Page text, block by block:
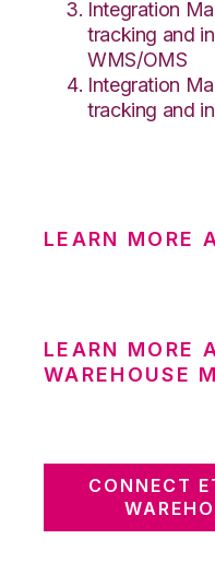
Integration
tracking and
WMS/OMS
Integration
tracking and
LEARN MORE
LEARN MORE
WAREHOUSE
CONNECT